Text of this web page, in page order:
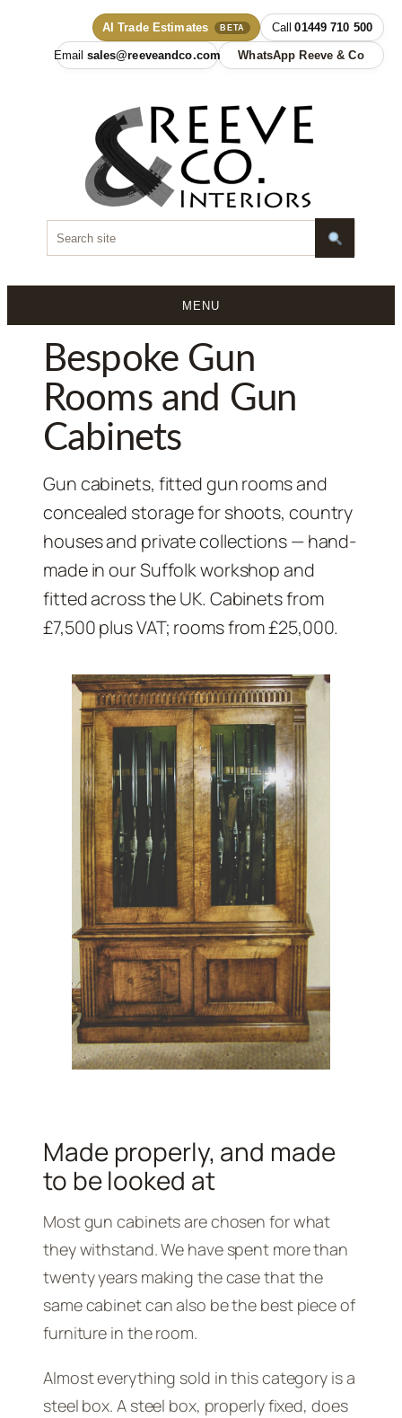
AI Trade Estimates BETA 01449 710 500
sales@reeveandco.com WhatsApp Reeve & Co
MENU
content
Bespoke Gun
Rooms and Gun
Cabinets
Gun cabinets, fitted gun rooms and
concealed storage for shoots, country
houses and private collections — hand-
made in our Suffolk workshop and
fitted across the UK. Cabinets from
£7,500 plus VAT; rooms from £25,000.
Made properly, and made
to be looked at
Most gun cabinets are chosen for what
they withstand. We have spent more than
twenty years making the case that the
same cabinet can also be the best piece of
furniture in the room.
Almost everything sold in this category is a
steel box. A steel box, properly fixed, does